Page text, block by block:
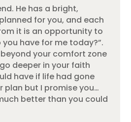
He has a bright,
for you, and each
it is an opportunity to
you have for me today?”.
your comfort zone
deeper in your faith
have if life had gone
plan but I promise you…
better than you could